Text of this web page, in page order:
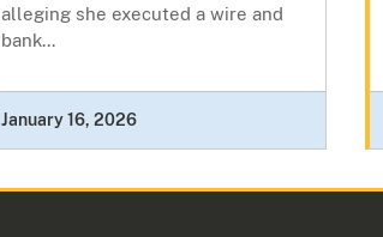
alleging she executed a wire and
bank...
January 16, 2026